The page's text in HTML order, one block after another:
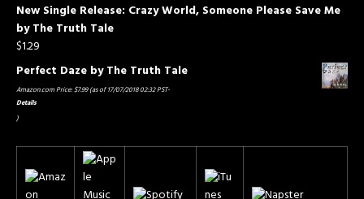
New Single Release: Crazy World, Someone Please Save Me
by The Truth Tale
$1.29
Perfect Daze by The Truth Tale
Amazon.com Price:$7.99(as of 17/07/2018 02:32 PST-
Details
)